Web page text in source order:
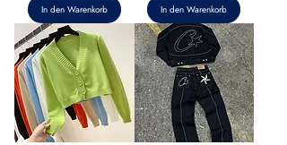
In den Warenkorb In den Warenkorb